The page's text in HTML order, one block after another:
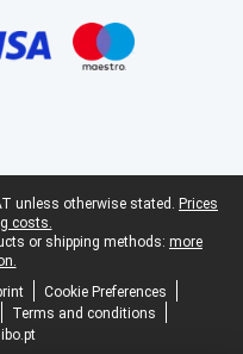
unless otherwise stated. Prices
costs.
or shipping methods: more
Cookie Preferences
Terms and conditions